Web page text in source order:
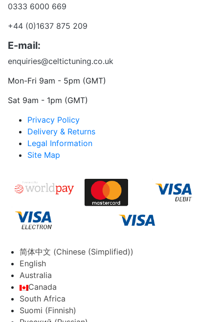
0333 6000 669
+44 (0)1637 875 209
E-mail:
enquiries@celtictuning.co.uk
Mon-Fri 9am - 5pm (GMT)
Sat 9am - 1pm (GMT)
Privacy Policy
Delivery & Returns
Legal Information
Site Map
简体中文 (Chinese (Simplified))
English
Australia
Canada
South Africa
Suomi (Finnish)